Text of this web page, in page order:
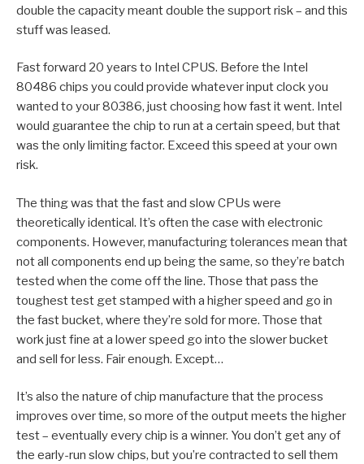
double the capacity meant double the support risk – and this
stuff was leased.
Fast forward 20 years to Intel CPUS. Before the Intel
80486 chips you could provide whatever input clock you
wanted to your 80386, just choosing how fast it went. Intel
would guarantee the chip to run at a certain speed, but that
was the only limiting factor. Exceed this speed at your own
risk.
The thing was that the fast and slow CPUs were
theoretically identical. It’s often the case with electronic
components. However, manufacturing tolerances mean that
not all components end up being the same, so they’re batch
tested when the come off the line. Those that pass the
toughest test get stamped with a higher speed and go in
the fast bucket, where they’re sold for more. Those that
work just fine at a lower speed go into the slower bucket
and sell for less. Fair enough. Except…
It’s also the nature of chip manufacture that the process
improves over time, so more of the output meets the higher
test – eventually every chip is a winner. You don’t get any of
the early-run slow chips, but you’re contracted to sell them